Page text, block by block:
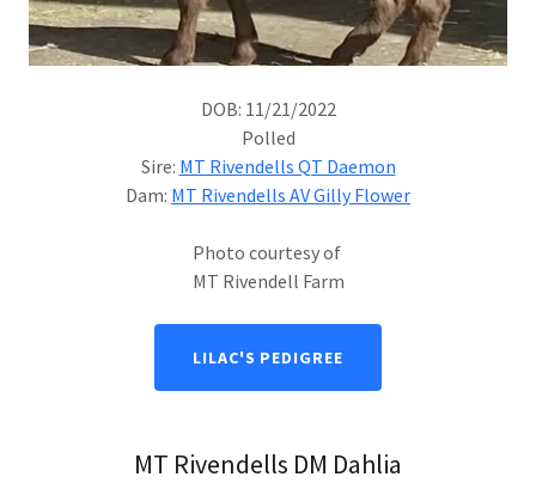
DOB: 11/21/2022
Polled
Sire: MT Rivendells QT Daemon
Dam: MT Rivendells AV Gilly Flower
Photo courtesy of
MT Rivendell Farm
LILAC'S PEDIGREE
MT Rivendells DM Dahlia